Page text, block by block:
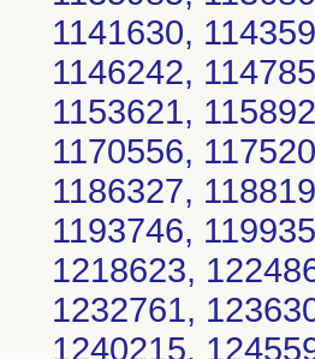
1141630,
1146242,
1153621,
1170556,
1186327,
1193746,
1218623,
1232761,
1240215,